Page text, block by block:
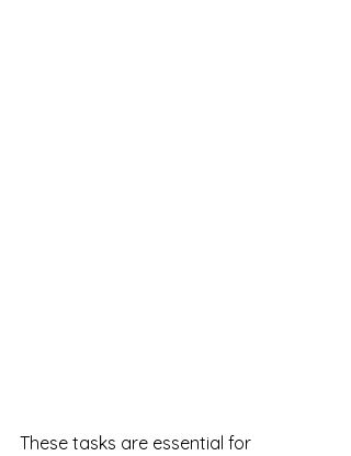
These tasks are essential for